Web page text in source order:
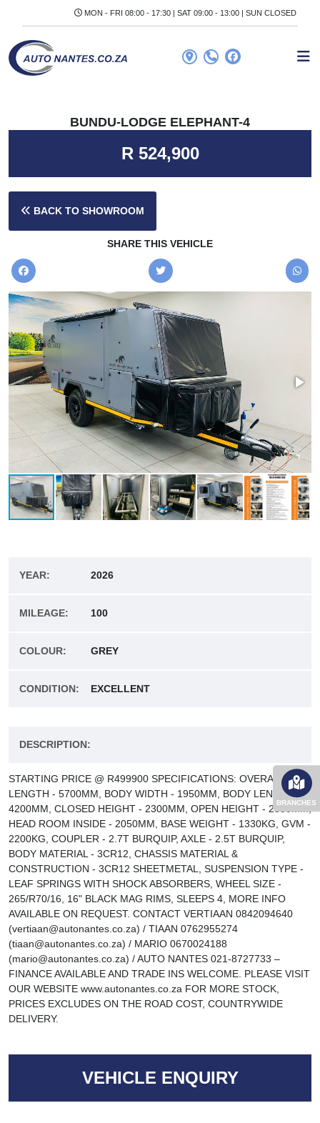
MON - FRI 08:00 - 17:30 | SAT 09:00 - 13:00 | SUN CLOSED
BRANCHES
BUNDU-LODGE ELEPHANT-4
R 524,900
BACK TO SHOWROOM
SHARE THIS VEHICLE
YEAR: 2026
MILEAGE: 100
COLOUR: GREY
CONDITION: EXCELLENT
DESCRIPTION:
STARTING PRICE @ R499900 SPECIFICATIONS: OVERALL
LENGTH - 5700MM, BODY WIDTH - 1950MM, BODY LENGTH -
4200MM, CLOSED HEIGHT - 2300MM, OPEN HEIGHT - 2800MM,
HEAD ROOM INSIDE - 2050MM, BASE WEIGHT - 1330KG, GVM -
2200KG, COUPLER - 2.7T BURQUIP, AXLE - 2.5T BURQUIP,
BODY MATERIAL - 3CR12, CHASSIS MATERIAL &
CONSTRUCTION - 3CR12 SHEETMETAL, SUSPENSION TYPE -
LEAF SPRINGS WITH SHOCK ABSORBERS, WHEEL SIZE -
265/R70/16, 16" BLACK MAG RIMS, SLEEPS 4, MORE INFO
AVAILABLE ON REQUEST. CONTACT VERTIAAN 0842094640
(vertiaan@autonantes.co.za) / TIAAN 0762955274
(tiaan@autonantes.co.za) / MARIO 0670024188
(mario@autonantes.co.za) / AUTO NANTES 021-8727733 –
FINANCE AVAILABLE AND TRADE INS WELCOME. PLEASE VISIT
OUR WEBSITE www.autonantes.co.za FOR MORE STOCK,
PRICES EXCLUDES ON THE ROAD COST, COUNTRYWIDE
DELIVERY.
VEHICLE ENQUIRY